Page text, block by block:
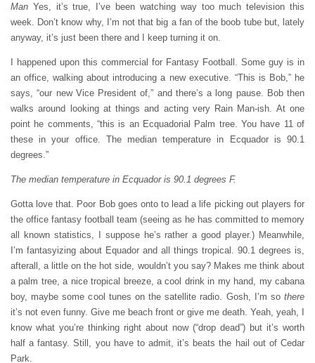
Man Yes, it’s true, I’ve been watching way too much television this
week. Don’t know why, I’m not that big a fan of the boob tube but, lately
anyway, it’s just been there and I keep turning it on.
I happened upon this commercial for Fantasy Football. Some guy is in
an office, walking about introducing a new executive. “This is Bob,” he
says, “our new Vice President of,” and there’s a long pause. Bob then
walks around looking at things and acting very Rain Man-ish. At one
point he comments, “this is an Ecquadorial Palm tree. You have 11 of
these in your office. The median temperature in Ecquador is 90.1
degrees.”
The median temperature in Ecquador is 90.1 degrees F.
Gotta love that. Poor Bob goes onto to lead a life picking out players for
the office fantasy football team (seeing as he has committed to memory
all known statistics, I suppose he’s rather a good player.) Meanwhile,
I’m fantasyizing about Equador and all things tropical. 90.1 degrees is,
afterall, a little on the hot side, wouldn’t you say? Makes me think about
a palm tree, a nice tropical breeze, a cool drink in my hand, my cabana
boy, maybe some cool tunes on the satellite radio. Gosh, I’m so there
it’s not even funny. Give me beach front or give me death. Yeah, yeah, I
know what you’re thinking right about now (“drop dead”) but it’s worth
half a fantasy. Still, you have to admit, it’s beats the hail out of Cedar
Park.